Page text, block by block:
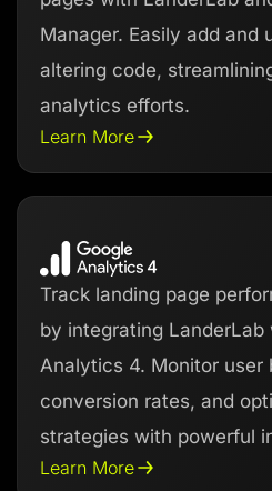
Manager. Easily add and
altering code,
analytics efforts.
Learn More
Track landing page
by integrating LanderLab
Analytics 4. Monitor user
conversion rates, and
strategies with powerful
Learn More